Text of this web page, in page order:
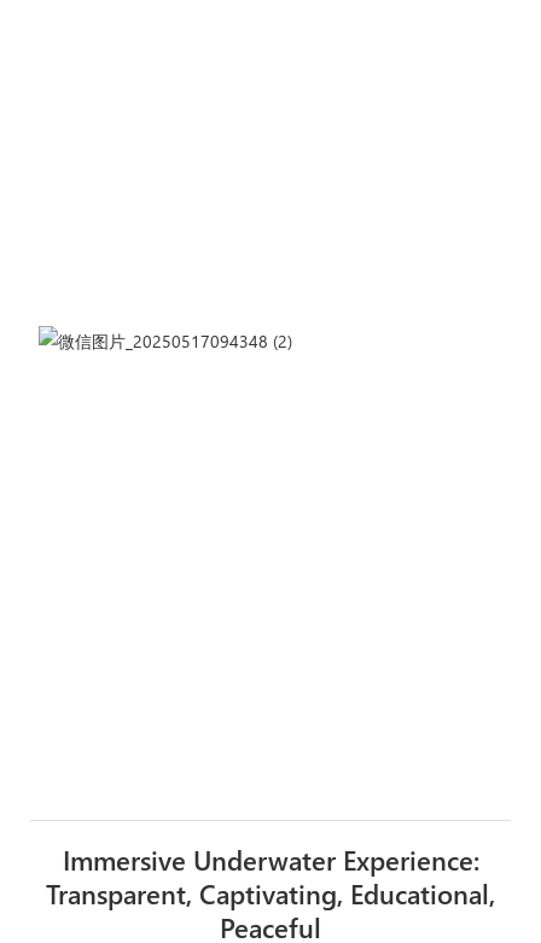
Immersive Underwater Experience:
Transparent, Captivating, Educational,
Peaceful